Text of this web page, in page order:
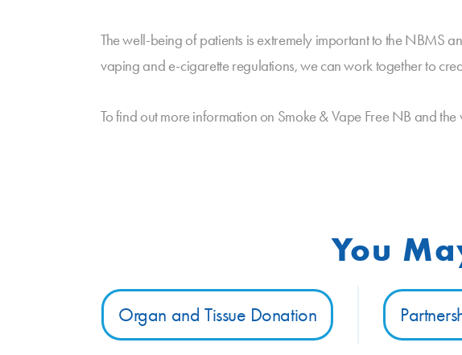
The well-being of patients is extremely important to the NBMS
vaping and e-cigarette regulations, we can work together to
To find out more information on Smoke & Vape Free NB and
You
Organ and Tissue Donation